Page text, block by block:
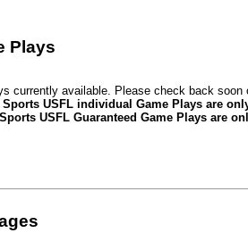
Plays
currently available. Please check back soon
USFL individual Game Plays are
USFL Guaranteed Game Plays are